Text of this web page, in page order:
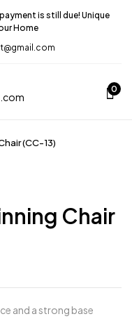
is still due! Unique
Home
0
(CC-13)
Chair
and a strong base